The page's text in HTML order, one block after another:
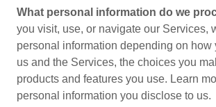
What personal information do we
you visit, use, or navigate our Services,
personal information depending on how
us and the Services, the choices you
products and features you use. Learn
personal information you disclose to us.